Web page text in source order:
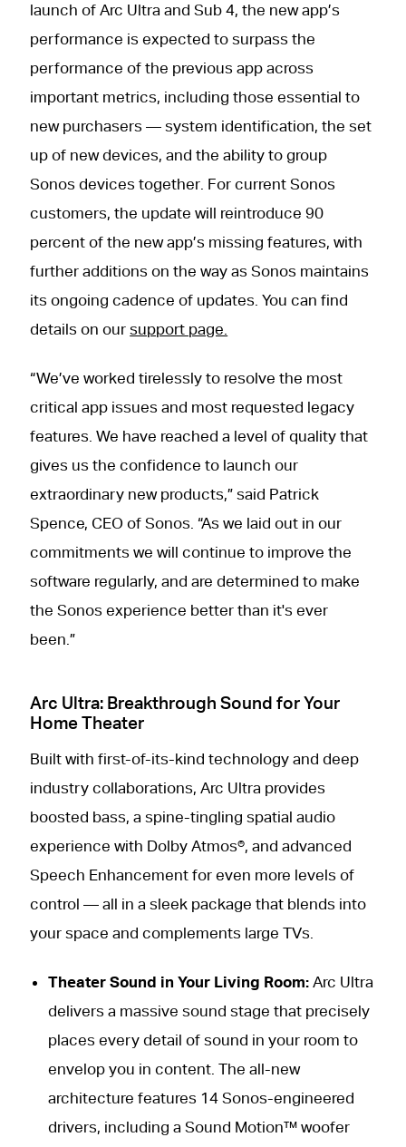
launch of Arc Ultra and Sub 4, the new app’s
performance is expected to surpass the
performance of the previous app across
important metrics, including those essential to
new purchasers — system identification, the set
up of new devices, and the ability to group
Sonos devices together. For current Sonos
customers, the update will reintroduce 90
percent of the new app’s missing features, with
further additions on the way as Sonos maintains
its ongoing cadence of updates. You can find
details on oursupport page.
“We’ve worked tirelessly to resolve the most
critical app issues and most requested legacy
features. We have reached a level of quality that
gives us the confidence to launch our
extraordinary new products,” said Patrick
Spence, CEO of Sonos. “As we laid out in our
commitments we will continue to improve the
software regularly, and are determined to make
the Sonos experience better than it's ever
been.”
Arc Ultra: Breakthrough Sound for Your
Home Theater
Built with first-of-its-kind technology and deep
industry collaborations, Arc Ultra provides
boosted bass, a spine-tingling spatial audio
experience with Dolby Atmos®, and advanced
Speech Enhancement for even more levels of
control — all in a sleek package that blends into
your space and complements large TVs.
Theater Sound in Your Living Room: Arc Ultra
delivers a massive sound stage that precisely
places every detail of sound in your room to
envelop you in content. The all-new
architecture features 14 Sonos-engineered
drivers, including a Sound Motion™ woofer